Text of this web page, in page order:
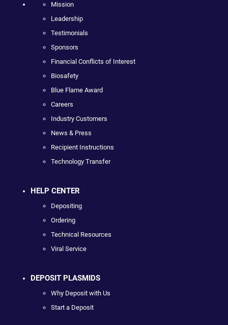
Mission
Leadership
Testimonials
Sponsors
Financial Conflicts of Interest
Biosafety
Blue Flame Award
Careers
Industry Customers
News & Press
Recipient Instructions
Technology Transfer
HELP CENTER
Depositing
Ordering
Technical Resources
Viral Service
DEPOSIT PLASMIDS
Why Deposit with Us
Start a Deposit